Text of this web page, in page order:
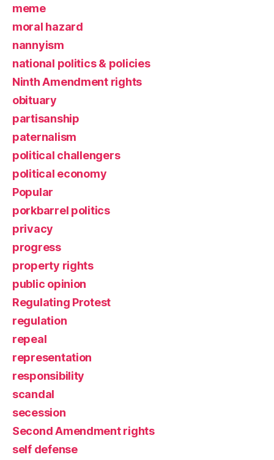
meme
moral hazard
nannyism
national politics & policies
Ninth Amendment rights
obituary
partisanship
paternalism
political challengers
political economy
Popular
porkbarrel politics
privacy
progress
property rights
public opinion
Regulating Protest
regulation
repeal
representation
responsibility
scandal
secession
Second Amendment rights
self defense